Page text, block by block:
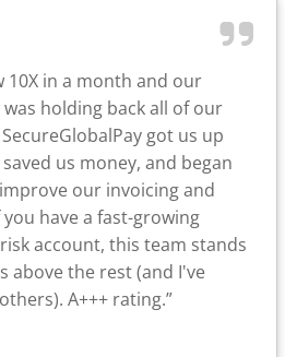
10X in a month and our
holding back all of our
got us up
us money, and began
our invoicing and
have a fast-growing
account, this team stands
above the rest (and I've
A+++ rating.”